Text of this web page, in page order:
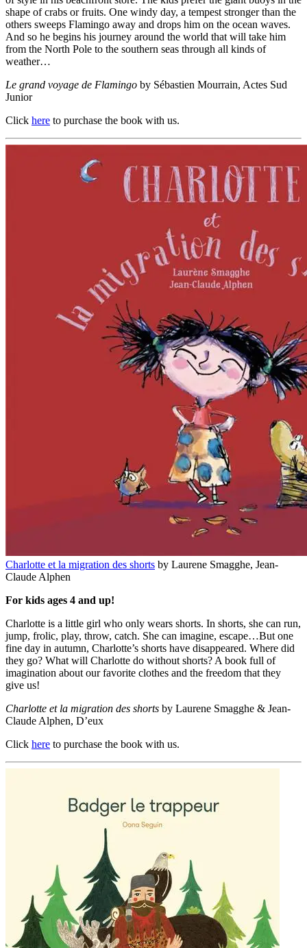
shape of crabs or fruits. One windy day, a tempest stronger than the
others sweeps Flamingo away and drops him on the ocean waves.
And so he begins his journey around the world that will take him
from the North Pole to the southern seas through all kinds of
weather…
Le grand voyage de Flamingo by Sébastien Mourrain, Actes Sud
Junior
Click here to purchase the book with us.
Charlotte et la migration des shorts by Laurene Smagghe, Jean-
Claude Alphen
For kids ages 4 and up!
Charlotte is a little girl who only wears shorts. In shorts, she can run,
jump, frolic, play, throw, catch. She can imagine, escape…But one
fine day in autumn, Charlotte’s shorts have disappeared. Where did
they go? What will Charlotte do without shorts? A book full of
imagination about our favorite clothes and the freedom that they
give us!
Charlotte et la migration des shorts by Laurene Smagghe & Jean-
Claude Alphen, D’eux
Click here to purchase the book with us.